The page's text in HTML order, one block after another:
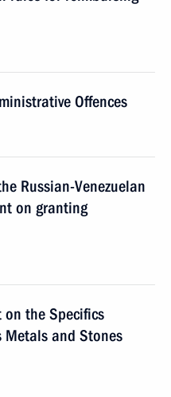
Offences
Russian-Venezuelan
on granting
on the Specifics
Metals and Stones